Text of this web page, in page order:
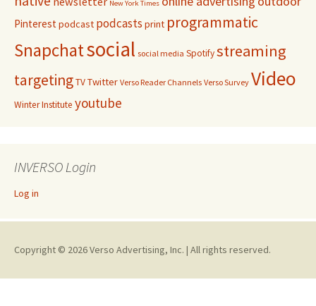
New York Times
Pinterest podcast podcasts print programmatic
Snapchatsocial social media Spotifystreaming
targetingTVTwitter Verso Reader Channels Verso Survey Video
Winter Institute youtube
INVERSO Login
Log in
Copyright © 2026 Verso Advertising, Inc. | All rights reserved.